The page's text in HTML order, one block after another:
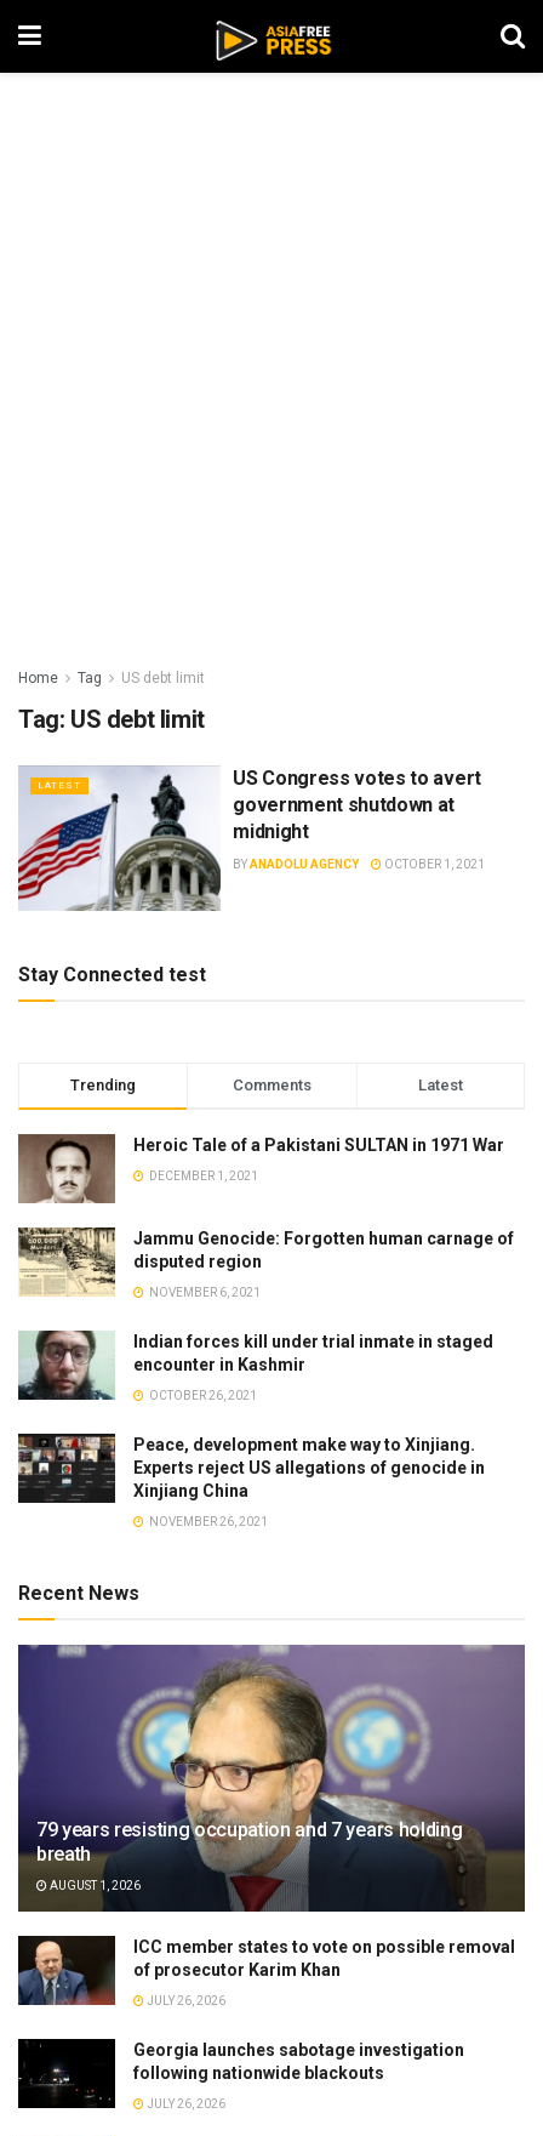
Home Tag US debt limit
Tag: US debt limit
LATEST
US Congress votes to avert
government shutdown at
midnight
BYANADOLU AGENCY OCTOBER 1, 2021
Stay Connected test
Trending Comments Latest
Heroic Tale of a Pakistani SULTAN in 1971 War
DECEMBER 1, 2021
Jammu Genocide: Forgotten human carnage of
disputed region
NOVEMBER 6, 2021
Indian forces kill under trial inmate in staged
encounter in Kashmir
OCTOBER 26, 2021
Peace, development make way to Xinjiang.
Experts reject US allegations of genocide in
Xinjiang China
NOVEMBER 26, 2021
Recent News
79 years resisting occupation and 7 years holding
breath
AUGUST 1, 2026
ICC member states to vote on possible removal
of prosecutor Karim Khan
JULY 26, 2026
Georgia launches sabotage investigation
following nationwide blackouts
JULY 26, 2026